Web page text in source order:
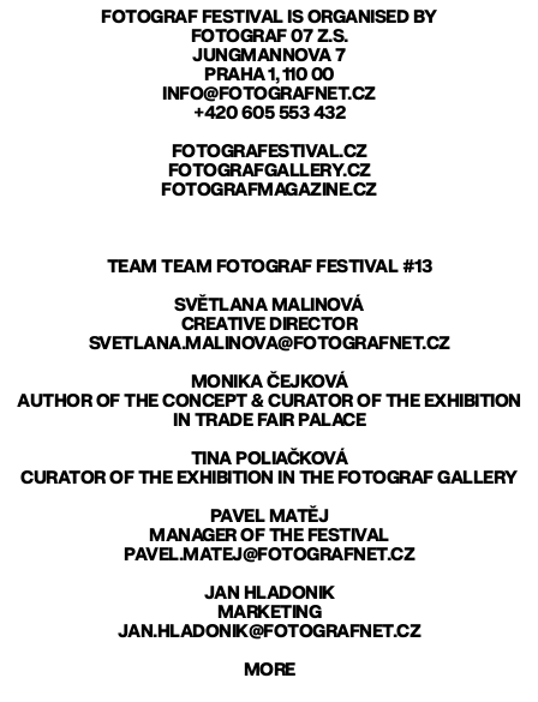
FOTOGRAF FESTIVAL IS ORGANISED BY
FOTOGRAF 07 Z.S.
JUNGMANNOVA 7
PRAHA 1, 110 00
INFO@FOTOGRAFNET.CZ
+420 605 553 432
FOTOGRAFESTIVAL.CZ
FOTOGRAFGALLERY.CZ
FOTOGRAFMAGAZINE.CZ
TEAM TEAM FOTOGRAF FESTIVAL #13
SVĚTLANA MALINOVÁ
CREATIVE DIRECTOR
SVETLANA.MALINOVA@FOTOGRAFNET.CZ
MONIKA ČEJKOVÁ
AUTHOR OF THE CONCEPT & CURATOR OF THE EXHIBITION
IN TRADE FAIR PALACE
TINA POLIAČKOVÁ
CURATOR OF THE EXHIBITION IN THE FOTOGRAF GALLERY
PAVEL MATĚJ
MANAGER OF THE FESTIVAL
PAVEL.MATEJ@FOTOGRAFNET.CZ
JAN HLADONIK
MARKETING
JAN.HLADONIK@FOTOGRAFNET.CZ
MORE